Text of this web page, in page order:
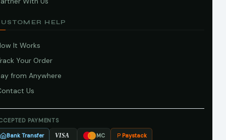
HELP
It Works
Your Order
from Anywhere
Us
PAYMENTS
Bank Transfer VISA MC Paystack